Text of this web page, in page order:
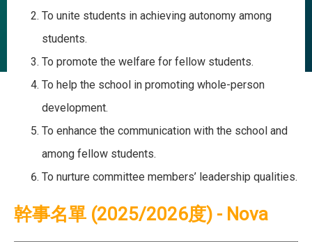
To unite students in achieving autonomy among
students.
To promote the welfare for fellow students.
To help the school in promoting whole-person
development.
To enhance the communication with the school and
among fellow students.
To nurture committee members’ leadership qualities.
幹事名單 (2025/2026度) - Nova